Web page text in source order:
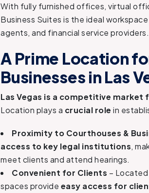
With fully furnished offices, virtual
Business Suites is the ideal
agents, and financial service providers.
A Prime Location
Businesses in Las
Las Vegas is a competitive
Location plays a crucial role in
Proximity to Courthouses &
access to key legal institutions,
meet clients and attend hearings.
Convenient for Clients – Located
spaces provide easy access for